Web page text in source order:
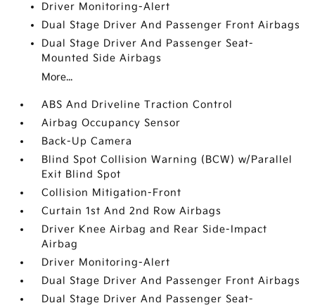
Driver Monitoring-Alert
Dual Stage Driver And Passenger Front Airbags
Dual Stage Driver And Passenger Seat-
Mounted Side Airbags
More...
ABS And Driveline Traction Control
Airbag Occupancy Sensor
Back-Up Camera
Blind Spot Collision Warning (BCW) w/Parallel
Exit Blind Spot
Collision Mitigation-Front
Curtain 1st And 2nd Row Airbags
Driver Knee Airbag and Rear Side-Impact
Airbag
Driver Monitoring-Alert
Dual Stage Driver And Passenger Front Airbags
Dual Stage Driver And Passenger Seat-